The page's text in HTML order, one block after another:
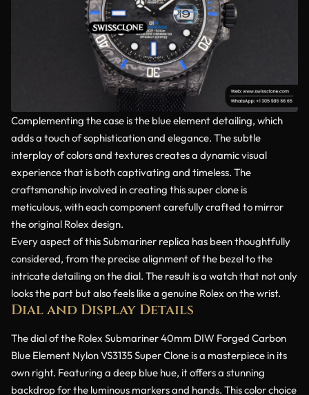
Complementing the case is the blue element detailing, which
adds a touch of sophistication and elegance. The subtle
interplay of colors and textures creates a dynamic visual
experience that is both captivating and timeless. The
craftsmanship involved in creating this super clone is
meticulous, with each component carefully crafted to mirror
the original Rolex design.
Every aspect of this Submariner replica has been thoughtfully
considered, from the precise alignment of the bezel to the
intricate detailing on the dial. The result is a watch that not only
looks the part but also feels like a genuine Rolex on the wrist.
Dial and Display Details
The dial of the Rolex Submariner 40mm DIW Forged Carbon
Blue Element Nylon VS3135 Super Clone is a masterpiece in its
own right. Featuring a deep blue hue, it offers a stunning
backdrop for the luminous markers and hands. This color choice